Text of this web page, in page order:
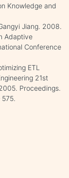
Knowledge and
Jiang. 2008.
Adaptive
Conference
ETL
21st
Proceedings.